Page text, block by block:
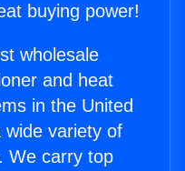
buying power!
wholesale
and heat
in the United
variety of
We carry top